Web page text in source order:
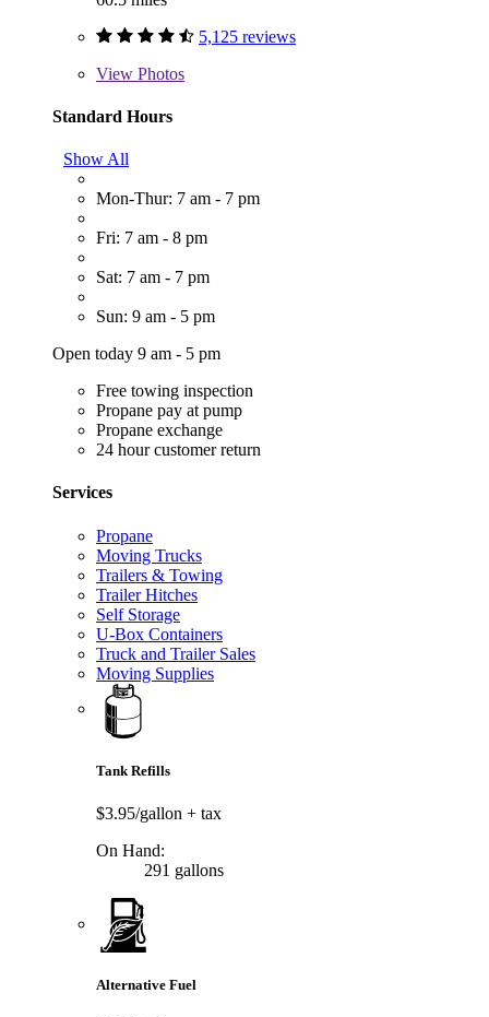
5,125 reviews
View Photos
Standard Hours
Show All
Mon-Thur: 7 am - 7 pm
Fri: 7 am - 8 pm
Sat: 7 am - 7 pm
Sun: 9 am - 5 pm
Open today 9 am - 5 pm
Free towing inspection
Propane pay at pump
Propane exchange
24 hour customer return
Services
Propane
Moving Trucks
Trailers & Towing
Trailer Hitches
Self Storage
U-Box Containers
Truck and Trailer Sales
Moving Supplies
Tank Refills
$3.95/gallon + tax
On Hand:
291 gallons
Alternative Fuel